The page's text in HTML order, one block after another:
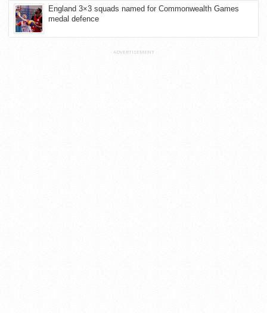
England 3×3 squads named for Commonwealth Games
medal defence
ADVERTISEMENT